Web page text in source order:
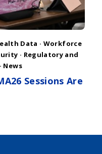
Data · Workforce
· Regulatory and
· News
Sessions Are